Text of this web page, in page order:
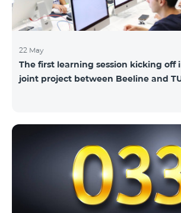
22 May
The first learning session kicking off
joint project between Beeline and